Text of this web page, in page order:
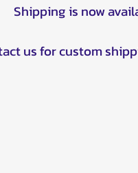
Shipping is now
us for custom